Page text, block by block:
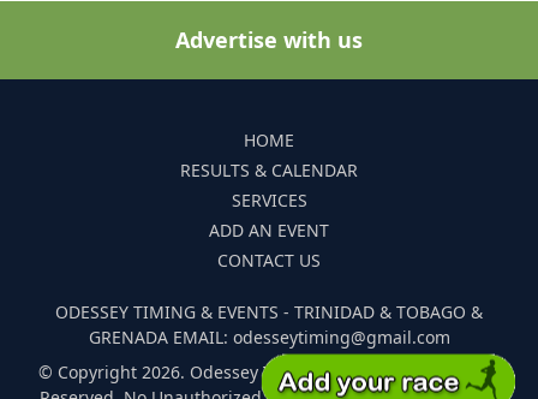
Advertise with us
HOME
RESULTS & CALENDAR
SERVICES
ADD AN EVENT
CONTACT US
ODESSEY TIMING & EVENTS - TRINIDAD & TOBAGO &
GRENADA EMAIL: odesseytiming@gmail.com
© Copyright 2026. Odessey Timing and Events. All Rights